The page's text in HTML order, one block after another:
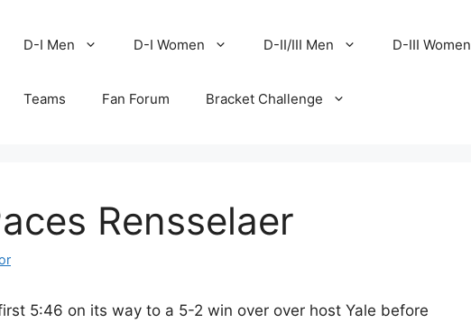
D-I Men D-I Women D-II/III Men D-III Women
Teams Fan Forum Bracket Challenge
Rensselaer
5:46 on its way to a 5-2 win over over host Yale before